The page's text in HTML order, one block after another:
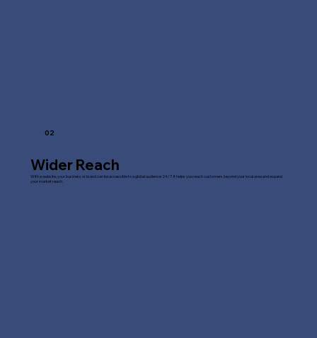
02
Wider Reach
With a website, your business or brand can be accessible to a global audience 24/7. It helps you reach customers beyond your local area and expand
your market reach.